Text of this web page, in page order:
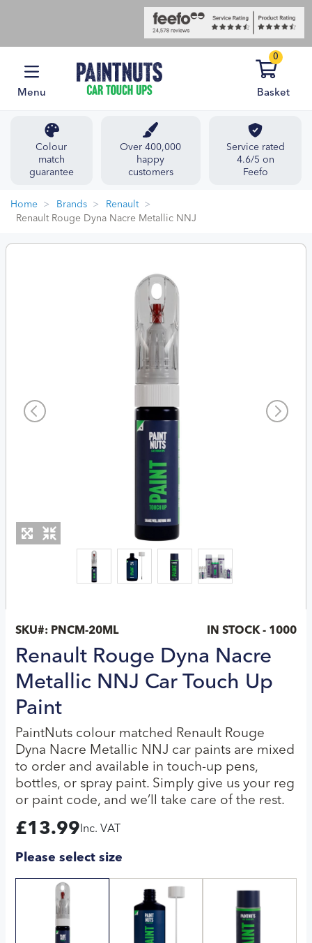
Menu
0
Basket
Colour
match
guarantee
Over 400,000
happy
customers
Service rated
4.6/5 on
Feefo
Home Brands
Renault
Renault Rouge Dyna Nacre Metallic NNJ
SKU#: PNCM-20ML IN STOCK - 1000
Renault Rouge Dyna Nacre
Metallic NNJ Car Touch Up
Paint
PaintNuts colour matched Renault Rouge
Dyna Nacre Metallic NNJ car paints are mixed
to order and available in touch-up pens,
bottles, or spray paint. Simply give us your reg
or paint code, and we’ll take care of the rest.
£13.99 Inc. VAT
Please select size